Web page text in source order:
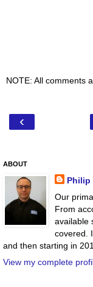
NOTE: All comments
‹
ABOUT
Philip
Our
From
available
covered.
and then starting in
View my complete